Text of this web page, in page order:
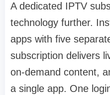
A dedicated IPTV
technology further.
apps with five
subscription delivers
on-demand content,
a single app. One